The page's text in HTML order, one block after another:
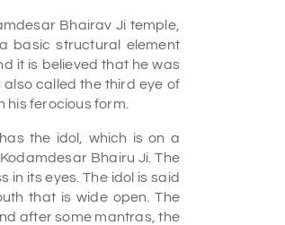
Bhairav Ji temple,
basic structural element
it is believed that he was
also called the third eye of
his ferocious form.
the idol, which is on a
Bhairu Ji. The
in its eyes. The idol is said
that is wide open. The
after some mantras, the